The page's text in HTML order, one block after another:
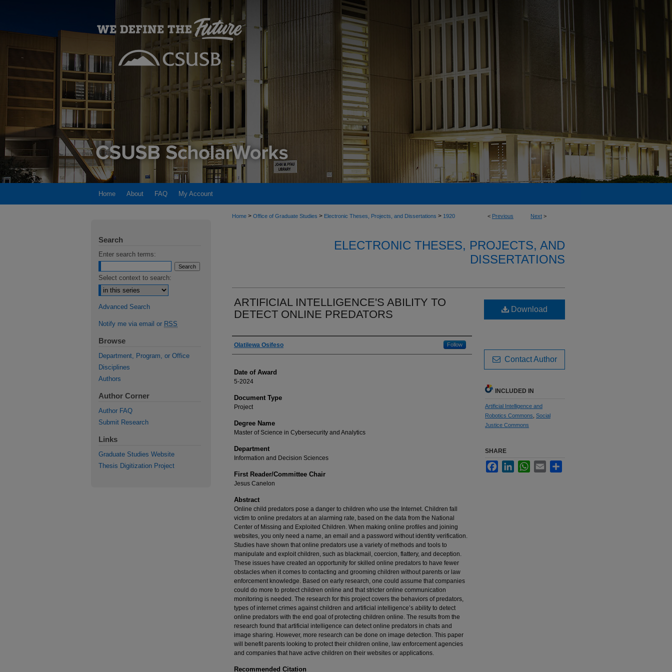
Home About FAQ My Account
< Previous Next >
Home > Office of Graduate Studies > Electronic Theses, Projects, and Dissertations > 1920
ELECTRONIC THESES, PROJECTS, AND
DISSERTATIONS
ARTIFICIAL INTELLIGENCE'S ABILITY TO
DETECT ONLINE PREDATORS
Author
Olatilewa Osifeso Follow
Date of Award
5-2024
Document Type
Project
Degree Name
Master of Science in Cybersecurity and Analytics
Department
Information and Decision Sciences
First Reader/Committee Chair
Jesus Canelon
Abstract
Online child predators pose a danger to children who use the Internet. Children fall
victim to online predators at an alarming rate, based on the data from the National
Center of Missing and Exploited Children. When making online profiles and joining
websites, you only need a name, an email and a password without identity verification.
Studies have shown that online predators use a variety of methods and tools to
manipulate and exploit children, such as blackmail, coercion, flattery, and deception.
These issues have created an opportunity for skilled online predators to have fewer
obstacles when it comes to contacting and grooming children without parents or law
enforcement knowledge. Based on early research, one could assume that companies
could do more to protect children online and that stricter online communication
monitoring is needed. The research for this project covers the behaviors of predators,
types of internet crimes against children and artificial intelligence’s ability to detect
online predators with the end goal of protecting children online. The results from the
research found that artificial intelligence can detect online predators in chats and
image sharing. However, more research can be done on image detection. This paper
will benefit parents looking to protect their children online, law enforcement agencies
and companies that have active children on their websites or applications.
Recommended Citation
Download
Contact Author
INCLUDED IN
Artificial Intelligence and
Robotics Commons Social
Justice Commons
SHARE
FacebookLinkedInWhatsApp
Email
Search
Enter search terms:
Select context to search:
Advanced Search
Notify me via email or RSS
Browse
Department, Program, or Office
Disciplines
Authors
Author Corner
Author FAQ
Submit Research
Links
Graduate Studies Website
Thesis Digitization Project